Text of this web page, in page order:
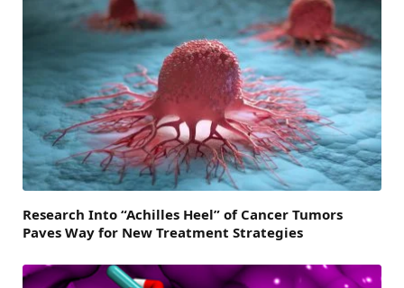
Research Into “Achilles Heel” of Cancer Tumors
Paves Way for New Treatment Strategies